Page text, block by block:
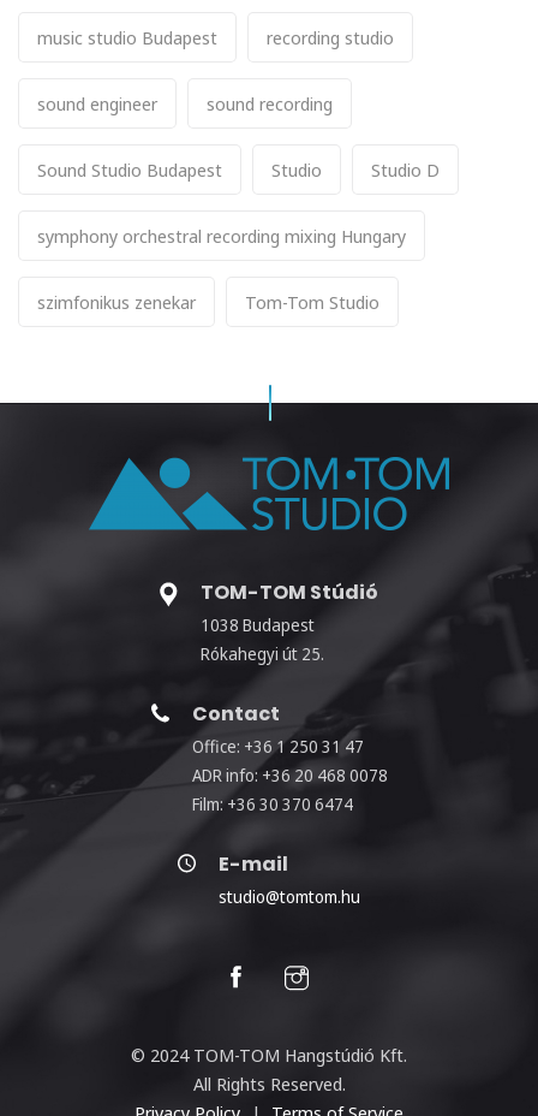
music studio Budapest recording studio
sound engineer sound recording
Sound Studio Budapest Studio Studio D
symphony orchestral recording mixing Hungary
szimfonikus zenekar Tom-Tom Studio
TOM-TOM Stúdió
1038 Budapest
Rókahegyi út 25.
Contact
Office: +36 1 250 31 47
ADR info: +36 20 468 0078
Film: +36 30 370 6474
E-mail
studio@tomtom.hu
© 2024 TOM-TOM Hangstúdió Kft.
All Rights Reserved.